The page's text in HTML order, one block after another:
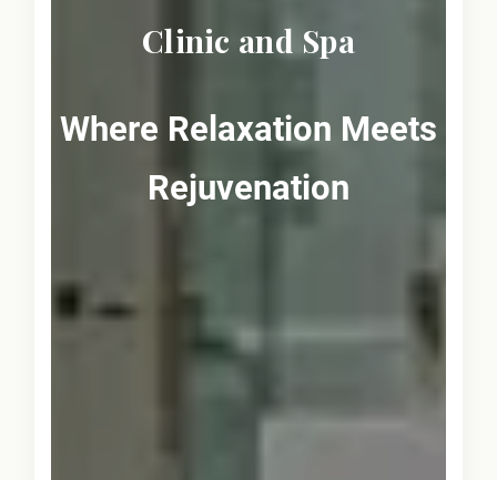
Clinic and Spa
Where Relaxation Meets
Rejuvenation